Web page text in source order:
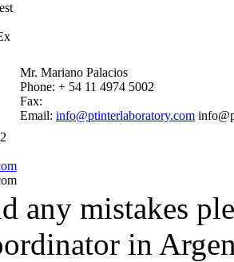
Mr. Mariano Palacios
Phone: + 54 11 4974 5002
Fax:
Email: info@ptinterlaboratory.com
any mistakes
in